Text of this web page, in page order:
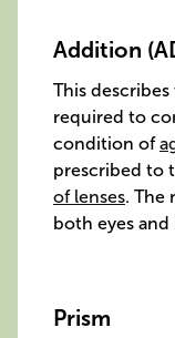
Addition
This
required to
condition of
prescribed to
of lenses. The
both eyes and
Prism